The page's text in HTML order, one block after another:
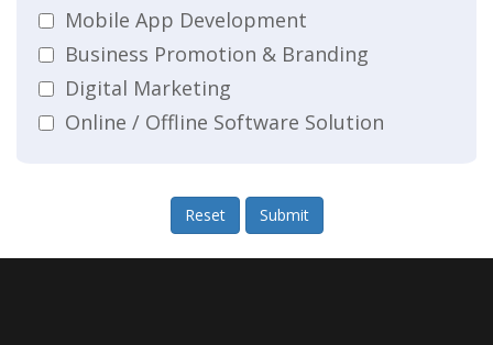
Mobile App Development
Business Promotion & Branding
Digital Marketing
Online / Offline Software Solution
Reset Submit